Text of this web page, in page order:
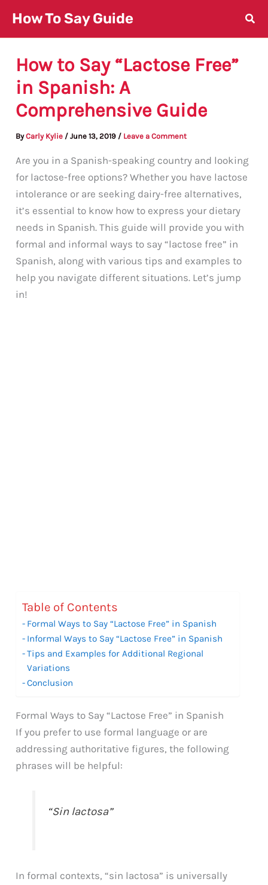
content
How To Say Guide
How to Say “Lactose Free”
in Spanish: A
Comprehensive Guide
ByCarly Kylie /June 13, 2019 / Leave a Comment
Are you in a Spanish-speaking country and looking
for lactose-free options? Whether you have lactose
intolerance or are seeking dairy-free alternatives,
it’s essential to know how to express your dietary
needs in Spanish. This guide will provide you with
formal and informal ways to say “lactose free” in
Spanish, along with various tips and examples to
help you navigate different situations. Let’s jump
in!
Table of Contents
Formal Ways to Say “Lactose Free” in Spanish
Informal Ways to Say “Lactose Free” in Spanish
Tips and Examples for Additional Regional
Variations
Conclusion
Formal Ways to Say “Lactose Free” in Spanish
If you prefer to use formal language or are
addressing authoritative figures, the following
phrases will be helpful:
“Sin lactosa”
In formal contexts, “sin lactosa” is universally